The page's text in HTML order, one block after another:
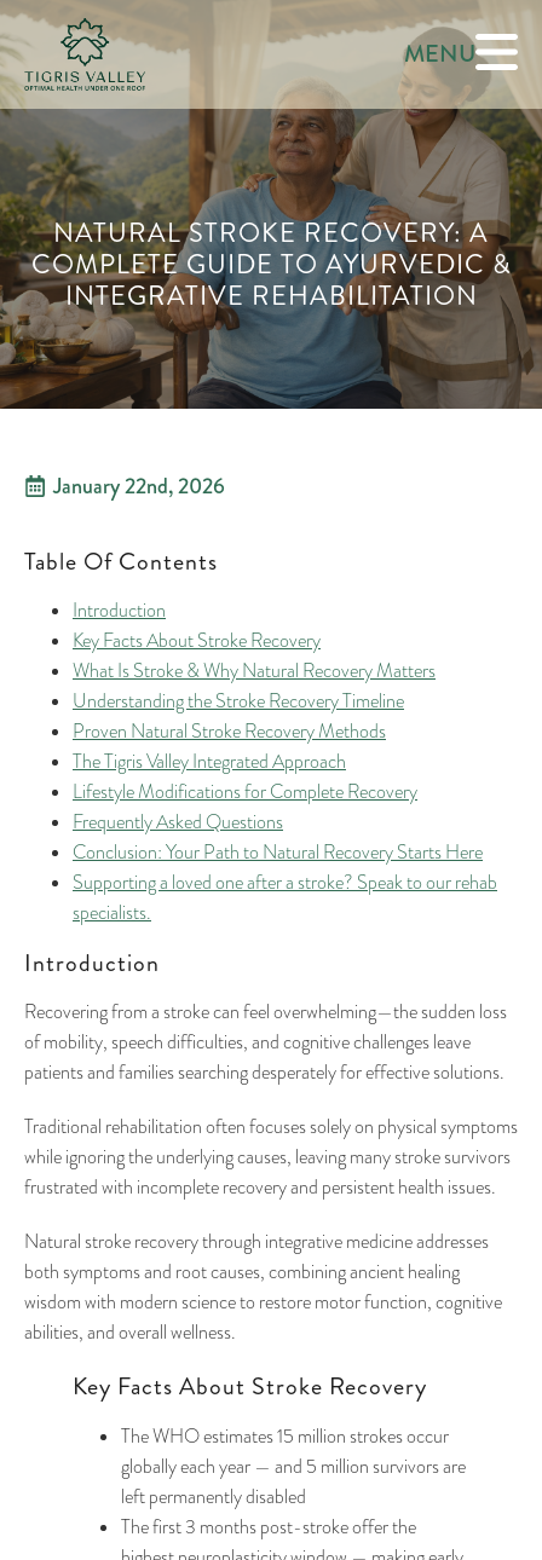
MENU
NATURAL STROKE RECOVERY: A
COMPLETE GUIDE TO AYURVEDIC &
INTEGRATIVE REHABILITATION
January 22nd, 2026
Table Of Contents
Introduction
Key Facts About Stroke Recovery
What Is Stroke & Why Natural Recovery Matters
Understanding the Stroke Recovery Timeline
Proven Natural Stroke Recovery Methods
The Tigris Valley Integrated Approach
Lifestyle Modifications for Complete Recovery
Frequently Asked Questions
Conclusion: Your Path to Natural Recovery Starts Here
Supporting a loved one after a stroke? Speak to our rehab
specialists.
Introduction
Recovering from a stroke can feel overwhelming—the sudden loss
of mobility, speech difficulties, and cognitive challenges leave
patients and families searching desperately for effective solutions.
Traditional rehabilitation often focuses solely on physical symptoms
while ignoring the underlying causes, leaving many stroke survivors
frustrated with incomplete recovery and persistent health issues.
Natural stroke recovery through integrative medicine addresses
both symptoms and root causes, combining ancient healing
wisdom with modern science to restore motor function, cognitive
abilities, and overall wellness.
Key Facts About Stroke Recovery
The WHO estimates 15 million strokes occur
globally each year — and 5 million survivors are
left permanently disabled
The first 3 months post-stroke offer the